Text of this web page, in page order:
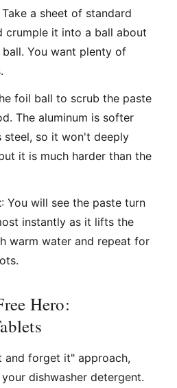
Take a sheet of standard
crumple it into a ball about
You want plenty of
foil ball to scrub the paste
The aluminum is softer
steel, so it won't deeply
it is much harder than the
: You will see the paste turn
instantly as it lifts the
warm water and repeat for
Hero:
and forget it" approach,
dishwasher detergent.